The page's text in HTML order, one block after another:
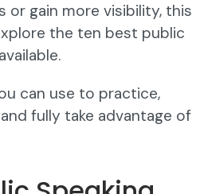
or gain more visibility, this
the ten best public
can use to practice,
fully take advantage of